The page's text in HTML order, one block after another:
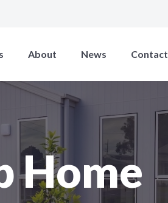
About News Contact
Home